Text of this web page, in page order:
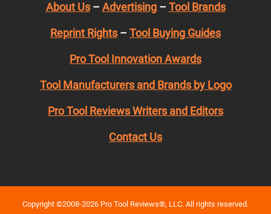
About Us– Advertising– Tool Brands
Reprint Rights – Tool Buying Guides
Pro Tool Innovation Awards
Tool Manufacturers and Brands by Logo
Pro Tool Reviews Writers and Editors
Contact Us
Copyright ©2008-2026 Pro Tool Reviews®, LLC. All rights reserved.